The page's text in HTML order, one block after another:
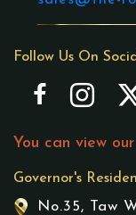
Follow Us On
You can view
Governor's
No.35, Taw